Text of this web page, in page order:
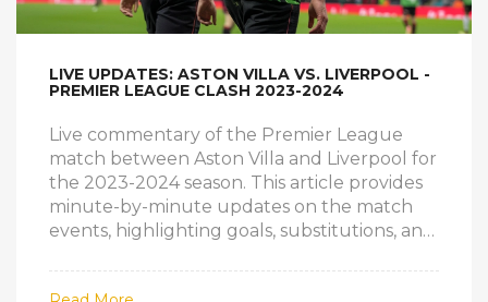
LIVE UPDATES: ASTON VILLA VS. LIVERPOOL -
PREMIER LEAGUE CLASH 2023-2024
Live commentary of the Premier League
match between Aston Villa and Liverpool for
the 2023-2024 season. This article provides
minute-by-minute updates on the match
events, highlighting goals, substitutions, and